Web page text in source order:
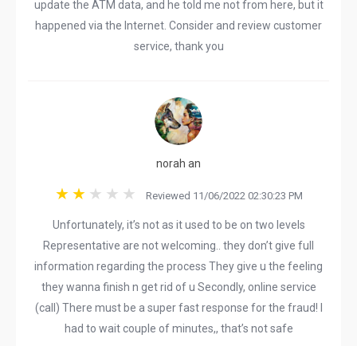
update the ATM data, and he told me not from here, but it
happened via the Internet. Consider and review customer
service, thank you
norah an
Reviewed 11/06/2022 02:30:23 PM
Unfortunately, it’s not as it used to be on two levels
Representative are not welcoming.. they don’t give full
information regarding the process They give u the feeling
they wanna finish n get rid of u Secondly, online service
(call) There must be a super fast response for the fraud! I
had to wait couple of minutes,, that’s not safe